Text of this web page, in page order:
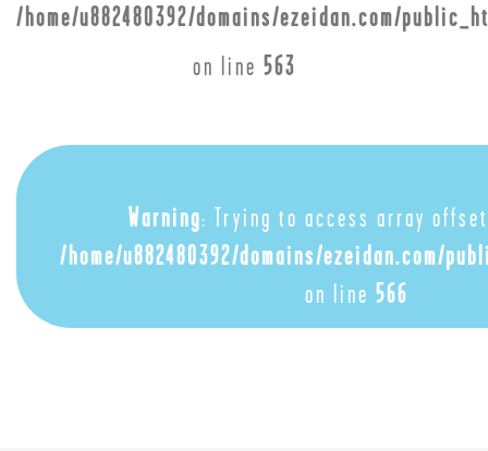
/home/u882480392/domains/ezeidan.com/
on line 563
Warning: Trying to access array
/home/u882480392/domains/ezeidan.com/
on line 566